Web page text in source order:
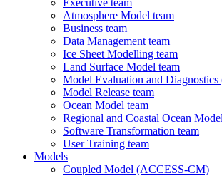
Executive team
Atmosphere Model team
Business team
Data Management team
Ice Sheet Modelling team
Land Surface Model team
Model Evaluation and
Model Release team
Ocean Model team
Regional and Coastal Ocean
Software Transformation team
User Training team
Models
Coupled Model (ACCESS-CM)